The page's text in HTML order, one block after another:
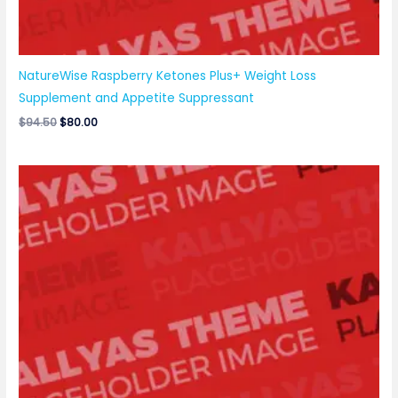
NatureWise Raspberry Ketones Plus+ Weight Loss
Supplement and Appetite Suppressant
$94.50$80.00